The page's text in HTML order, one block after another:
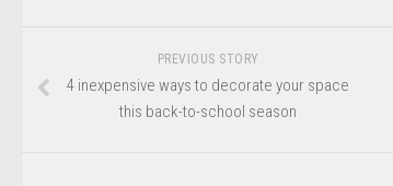
PREVIOUS STORY
4 inexpensive ways to decorate your space
this back-to-school season